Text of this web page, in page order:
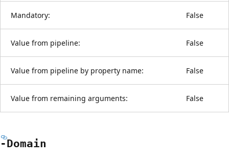
Mandatory: False
Value from pipeline: False
Value from pipeline by property name: False
Value from remaining arguments: False
-Domain